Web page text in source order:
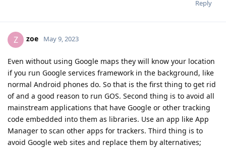
Reply
Z zoe May 9, 2023
Even without using Google maps they will know your location
if you run Google services framework in the background, like
normal Android phones do. So that is the first thing to get rid
of and a good reason to run GOS. Second thing is to avoid all
mainstream applications that have Google or other tracking
code embedded into them as libraries. Use an app like App
Manager to scan other apps for trackers. Third thing is to
avoid Google web sites and replace them by alternatives;